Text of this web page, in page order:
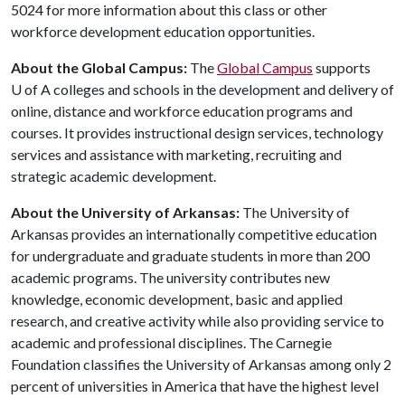
5024 for more information about this class or other
workforce development education opportunities.
About the Global Campus: TheGlobal Campus supports
U of Acolleges and schools in the development and delivery of
online, distance and workforce education programs and
courses. It provides instructional design services, technology
services and assistance with marketing, recruiting and
strategic academic development.
About the University of Arkansas: The University of
Arkansas provides an internationally competitive education
for undergraduate and graduate students in more than 200
academic programs. The university contributes new
knowledge, economic development, basic and applied
research, and creative activity while also providing service to
academic and professional disciplines. The Carnegie
Foundation classifies the University of Arkansas among only 2
percent of universities in America that have the highest level